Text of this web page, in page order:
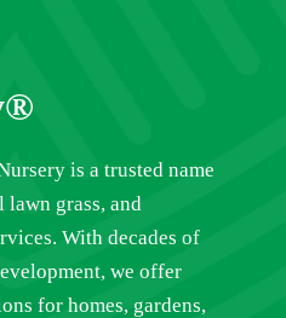
is a trusted name
grass, and
With decades of
we offer
for homes, gardens,